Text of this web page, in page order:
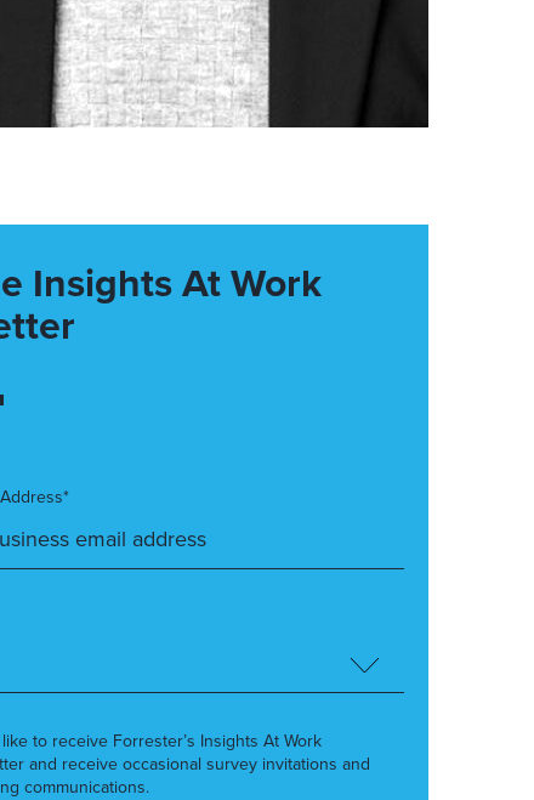
Insights At Work
like to receive Forrester’s Insights At Work
and receive occasional survey invitations and
communications.